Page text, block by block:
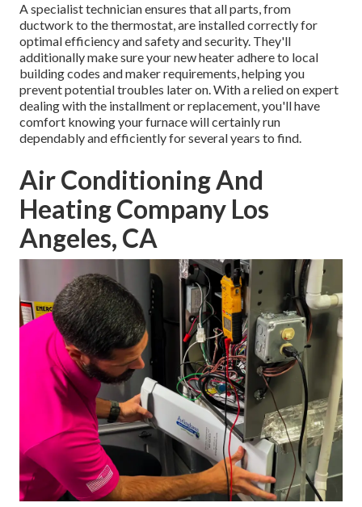
A specialist technician ensures that all parts, from
ductwork to the thermostat, are installed correctly for
optimal efficiency and safety and security. They'll
additionally make sure your new heater adhere to local
building codes and maker requirements, helping you
prevent potential troubles later on. With a relied on expert
dealing with the installment or replacement, you'll have
comfort knowing your furnace will certainly run
dependably and efficiently for several years to find.
Air Conditioning And
Heating Company Los
Angeles, CA